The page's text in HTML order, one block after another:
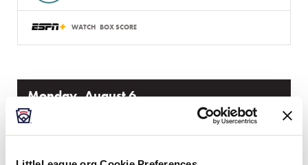
WATCH BOX SCORE
Monday, August 6